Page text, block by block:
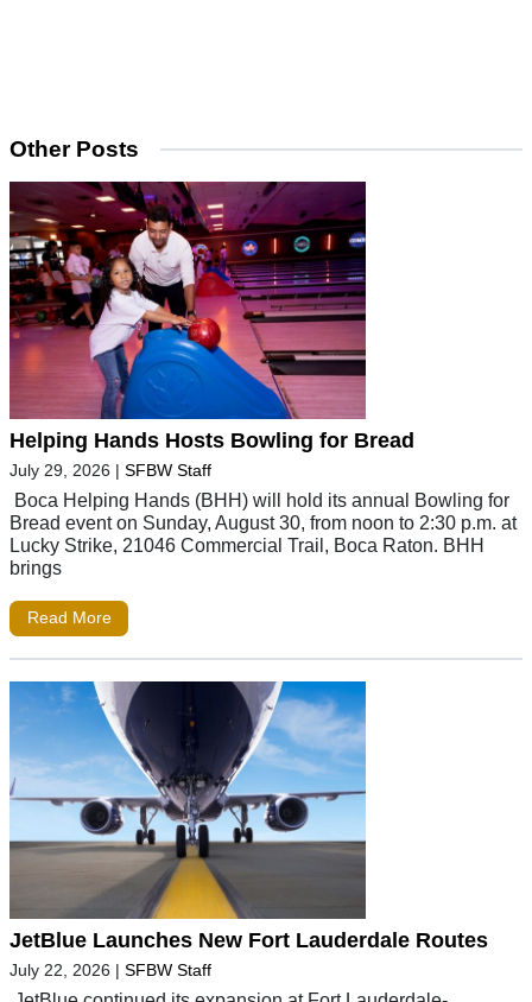
Other Posts
Helping Hands Hosts Bowling for Bread
July 29, 2026 | SFBW Staff
Boca Helping Hands (BHH) will hold its annual Bowling for
Bread event on Sunday, August 30, from noon to 2:30 p.m. at
Lucky Strike, 21046 Commercial Trail, Boca Raton. BHH
brings
Read More
JetBlue Launches New Fort Lauderdale Routes
July 22, 2026 | SFBW Staff